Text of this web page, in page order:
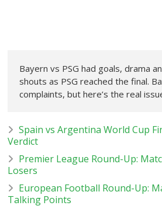
Bayern vs PSG had goals, drama
shouts as PSG reached the final.
complaints, but here’s the real
Spain vs Argentina World Cup
Verdict
Premier League Round-Up:
Losers
European Football Round-Up:
Talking Points